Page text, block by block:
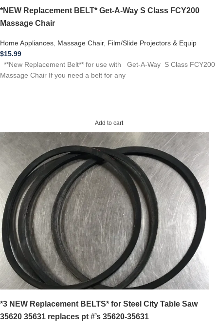
*NEW Replacement BELT* Get-A-Way S Class FCY200
Massage Chair
Home Appliances Massage Chair, Film/Slide Projectors & Equip
$15.99
**New Replacement Belt** for use with Get-A-Way S Class FCY200
Massage Chair If you need a belt for any
Add to cart
*3 NEW Replacement BELTS* for Steel City Table Saw
35620 35631 replaces pt #’s 35620-35631